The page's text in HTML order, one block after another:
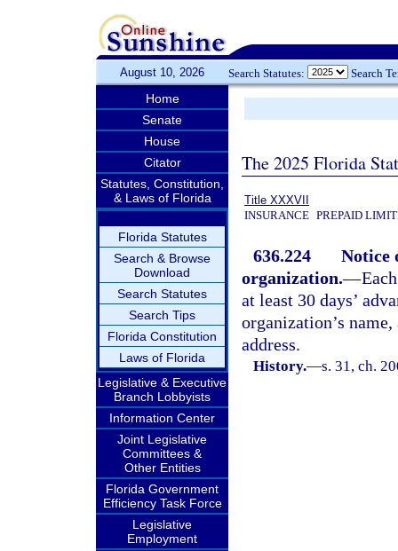
August 10, 2026 Search Statutes: Search
Home
Senate
House
Citator
Statutes, Constitution,
& Laws of Florida
Florida Statutes
Search & Browse
Download
Search Statutes
Search Tips
Florida Constitution
Laws of Florida
Legislative & Executive
Branch Lobbyists
Information Center
Joint Legislative
Committees &
Other Entities
Florida Government
Efficiency Task Force
Legislative
Employment
The 2025 Florida
Title XXXVII
INSURANCE PREPAID
636.224
Notice
organization.—
at least 30 days’
organization’s
address.
History.—s. 31, ch.